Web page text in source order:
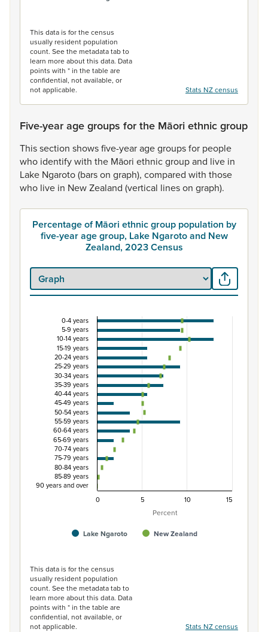
This data is for the census
usually resident population
count. See the metadata tab to
learn more about this data. Data
points with * in the table are
confidential, not available, or
not applicable.
Stats NZ census
Five-year age groups for the Māori ethnic group
Thissection showsfive-yearagegroupsfor people
who identifywith the Māori ethnicgroupand live in
Lake Ngaroto(barson graph), compared with those
who live in NewZealand (vertical lineson graph).
Percentage of Māori ethnic group population by
five-year age group, Lake Ngaroto and New
Zealand, 2023 Census
Percentage of Māori ethnic group population
Combination chart with 3 data series.
View as data table, Percentage of Māori ethnic group
The chart has 1 X axis displaying categories.
The chart has 1 Y axis displaying Percent. Data ranges
Percent
Lake Ngaroto New Zealand
0-4 years
5-9 years
10-14 years
15-19 years
20-24 years
25-29 years
30-34 years
35-39 years
40-44 years
45-49 years
50-54 years
55-59 years
60-64 years
65-69 years
70-74 years
75-79 years
80-84 years
85-89 years
90 years and over
0
10
5 15
This data is for the census
usually resident population
count. See the metadata tab to
learn more about this data. Data
points with * in the table are
confidential, not available, or
not applicable.
Stats NZ census